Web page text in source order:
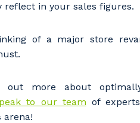
in your sales figures.
of a major store
out more about
to our team of
arena!